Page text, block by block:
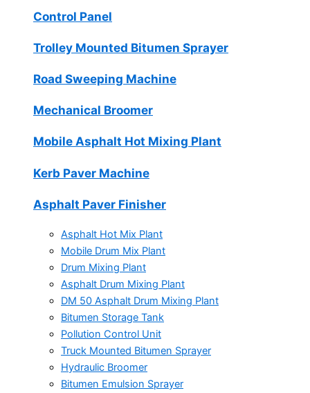
Control Panel
Trolley Mounted Bitumen Sprayer
Road Sweeping Machine
Mechanical Broomer
Mobile Asphalt Hot Mixing Plant
Kerb Paver Machine
Asphalt Paver Finisher
Asphalt Hot Mix Plant
Mobile Drum Mix Plant
Drum Mixing Plant
Asphalt Drum Mixing Plant
DM 50 Asphalt Drum Mixing Plant
Bitumen Storage Tank
Pollution Control Unit
Truck Mounted Bitumen Sprayer
Hydraulic Broomer
Bitumen Emulsion Sprayer